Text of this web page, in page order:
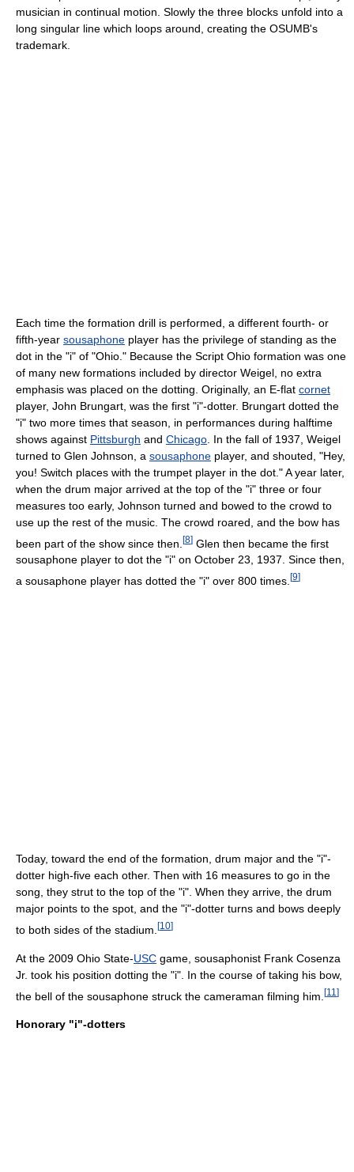
musician in continual motion. Slowly the three blocks unfold into a
long singular line which loops around, creating the OSUMB's
trademark.
Each time the formation drill is performed, a different fourth- or
fifth-year sousaphone player has the privilege of standing as the
dot in the "i" of "Ohio." Because the Script Ohio formation was one
of many new formations included by director Weigel, no extra
emphasis was placed on the dotting. Originally, an E-flat cornet
player, John Brungart, was the first "i"-dotter. Brungart dotted the
"i" two more times that season, in performances during halftime
shows against Pittsburgh and Chicago . In the fall of 1937, Weigel
turned to Glen Johnson, a sousaphone player, and shouted, "Hey,
you! Switch places with the trumpet player in the dot." A year later,
when the drum major arrived at the top of the "i" three or four
measures too early, Johnson turned and bowed to the crowd to
use up the rest of the music. The crowd roared, and the bow has
been part of the show since then. [8] Glen then became the first
sousaphone player to dot the "i" on October 23, 1937. Since then,
a sousaphone player has dotted the "i" over 800 times. [9]
Today, toward the end of the formation, drum major and the "i"-
dotter high-five each other. Then with 16 measures to go in the
song, they strut to the top of the "i". When they arrive, the drum
major points to the spot, and the "i"-dotter turns and bows deeply
to both sides of the stadium. [10]
At the 2009 Ohio State-USC game, sousaphonist Frank Cosenza
Jr. took his position dotting the "i". In the course of taking his bow,
the bell of the sousaphone struck the cameraman filming him. [11 ]
Honorary "i"-dotters